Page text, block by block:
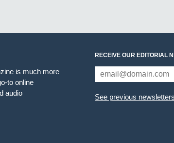
is much more
to online
audio
RECEIVE OUR EDITORIAL
See previous newsletters